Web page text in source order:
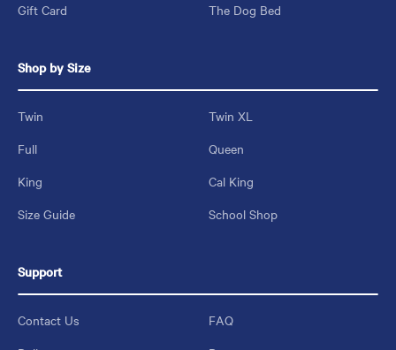
Gift Card
The Dog Bed
Shop by Size
Twin
Twin XL
Full
Queen
King
Cal King
Size Guide
School Shop
Support
Contact Us
FAQ